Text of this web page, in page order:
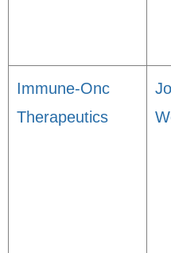
Immune-Onc
Therapeutics